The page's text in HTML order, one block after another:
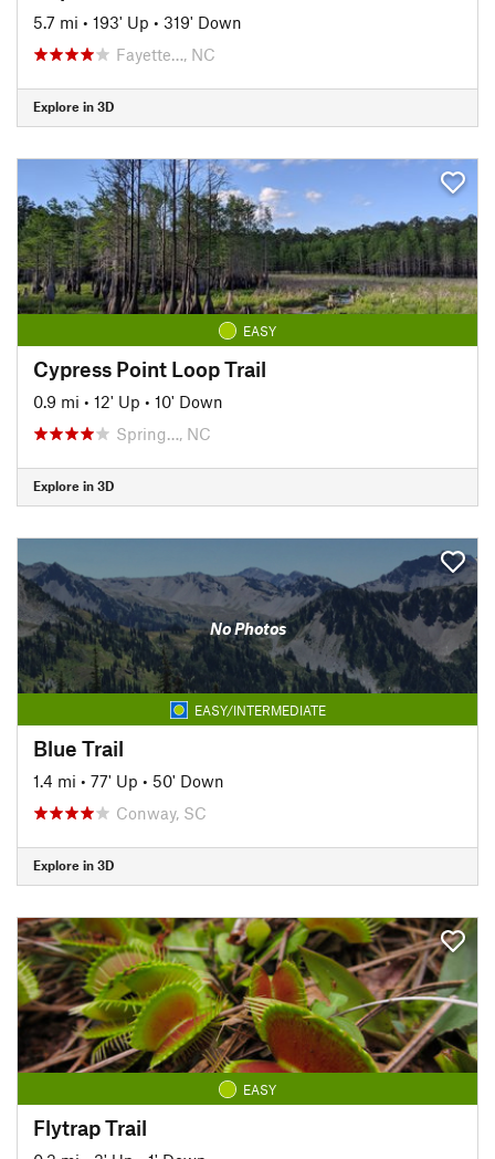
5.7 mi • 193' Up • 319' Down
Fayette…, NC
Explore in 3D
EASY
Cypress Point Loop Trail
0.9 mi • 12' Up • 10' Down
Spring…, NC
Explore in 3D
No Photos
EASY/INTERMEDIATE
Blue Trail
1.4 mi • 77' Up • 50' Down
Conway, SC
Explore in 3D
EASY
Flytrap Trail